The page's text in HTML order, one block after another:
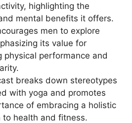
highlighting the
mental benefits it offers.
men to explore
its value for
physical performance and
breaks down stereotypes
with yoga and promotes
of embracing a holistic
to health and fitness.